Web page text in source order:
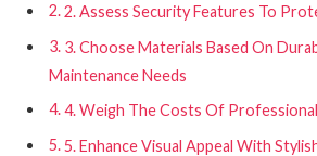
2. Assess Security Features To
3. Choose Materials Based On
Maintenance Needs
4. Weigh The Costs Of
5. Enhance Visual Appeal With